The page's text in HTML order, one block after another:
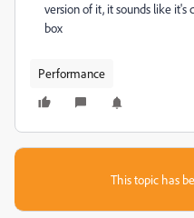
version of it, it sounds like
box
Performance
This topic has